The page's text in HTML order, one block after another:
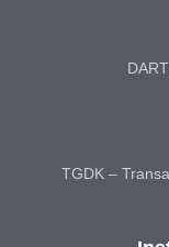
TGDK –